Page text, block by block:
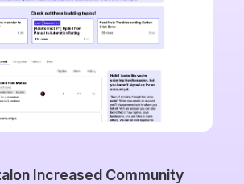
Increased Community